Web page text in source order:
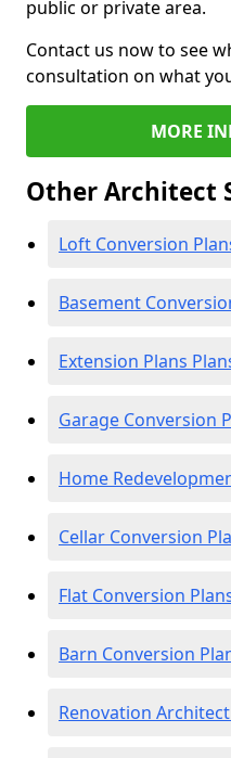
public or private area.
Contact us now to see
consultation on what
MORE
Other Architect
Loft Conversion
Basement
Extension Plans
Garage Conversion
Home
Cellar Conversion
Flat Conversion
Barn Conversion
Renovation